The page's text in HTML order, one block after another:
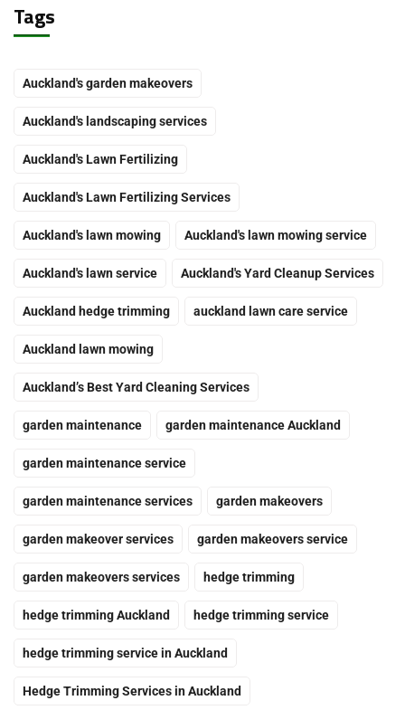
Tags
Auckland's garden makeovers
Auckland's landscaping services
Auckland's Lawn Fertilizing
Auckland's Lawn Fertilizing Services
Auckland's lawn mowing Auckland's lawn mowing service
Auckland's lawn service Auckland's Yard Cleanup Services
Auckland hedge trimming auckland lawn care service
Auckland lawn mowing
Auckland’s Best Yard Cleaning Services
garden maintenance garden maintenance Auckland
garden maintenance service
garden maintenance services garden makeovers
garden makeover services garden makeovers service
garden makeovers services hedge trimming
hedge trimming Auckland hedge trimming service
hedge trimming service in Auckland
Hedge Trimming Services in Auckland